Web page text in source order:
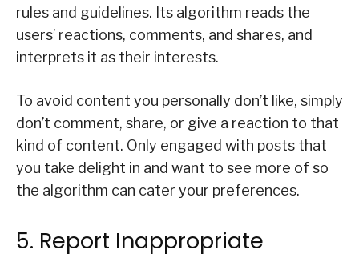
rules and guidelines. Its algorithm reads the
users’ reactions, comments, and shares, and
interprets it as their interests.
To avoid content you personally don’t like, simply
don’t comment, share, or give a reaction to that
kind of content. Only engaged with posts that
you take delight in and want to see more of so
the algorithm can cater your preferences.
5. Report Inappropriate